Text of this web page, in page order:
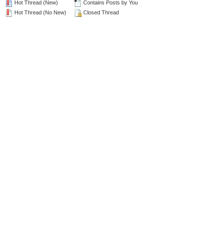
Hot Thread (New)
Hot Thread (No New)
Contains Posts by You
Closed Thread